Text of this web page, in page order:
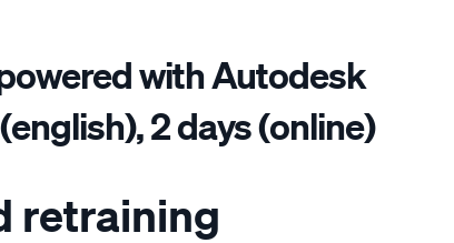
with Autodesk
2 days (online)
retraining